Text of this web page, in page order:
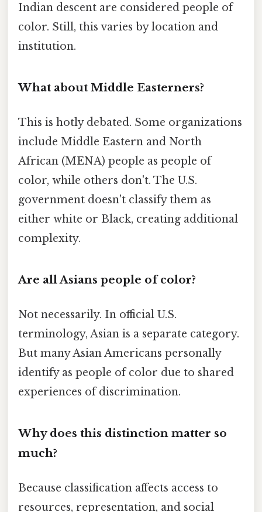
Indian descent are considered people of
color. Still, this varies by location and
institution.
What about Middle Easterners?
This is hotly debated. Some organizations
include Middle Eastern and North
African (MENA) people as people of
color, while others don't. The U.S.
government doesn't classify them as
either white or Black, creating additional
complexity.
Are all Asians people of color?
Not necessarily. In official U.S.
terminology, Asian is a separate category.
But many Asian Americans personally
identify as people of color due to shared
experiences of discrimination.
Why does this distinction matter so
much?
Because classification affects access to
resources, representation, and social